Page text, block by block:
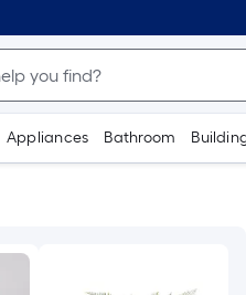
Appliances Bathroom